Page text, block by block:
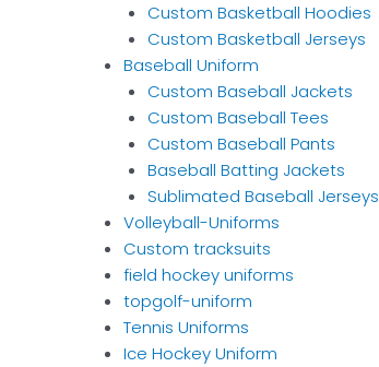
Custom Basketball Hoodies
Custom Basketball Jerseys
Baseball Uniform
Custom Baseball Jackets
Custom Baseball Tees
Custom Baseball Pants
Baseball Batting Jackets
Sublimated Baseball Jerseys
Volleyball-Uniforms
Custom tracksuits
field hockey uniforms
topgolf-uniform
Tennis Uniforms
Ice Hockey Uniform